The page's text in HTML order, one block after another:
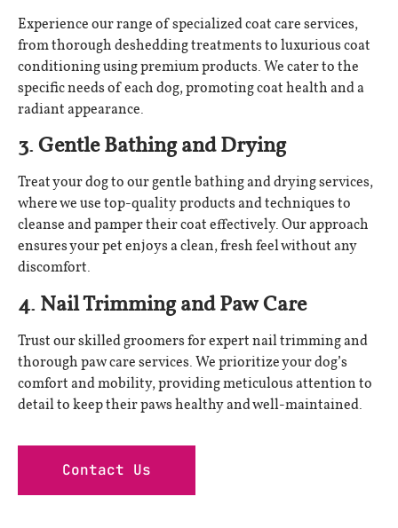
Experience our range of specialized coat care services,
from thorough deshedding treatments to luxurious coat
conditioning using premium products. We cater to the
specific needs of each dog, promoting coat health and a
radiant appearance.
3. Gentle Bathing and Drying
Treat your dog to our gentle bathing and drying services,
where we use top-quality products and techniques to
cleanse and pamper their coat effectively. Our approach
ensures your pet enjoys a clean, fresh feel without any
discomfort.
4. Nail Trimming and Paw Care
Trust our skilled groomers for expert nail trimming and
thorough paw care services. We prioritize your dog’s
comfort and mobility, providing meticulous attention to
detail to keep their paws healthy and well-maintained.
Contact Us